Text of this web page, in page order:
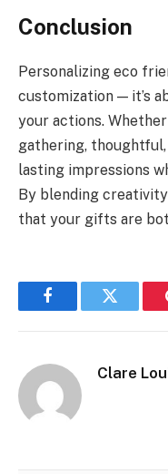
Conclusion
Personalizing eco
customization — it’s
your actions.
gathering,
lasting impressions
By blending
that your gifts are
FacebookTwitter
Clare